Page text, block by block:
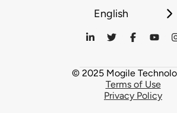
English
© 2025 Mogile
Terms of Use
Privacy Policy